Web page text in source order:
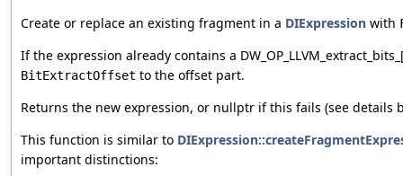
Create or replace an existing fragment in a DIExpression with
If the expression already contains a
BitExtractOffset to the offset part.
Returns the new expression, or nullptr if this fails (see details
This function is similar to
important distinctions: